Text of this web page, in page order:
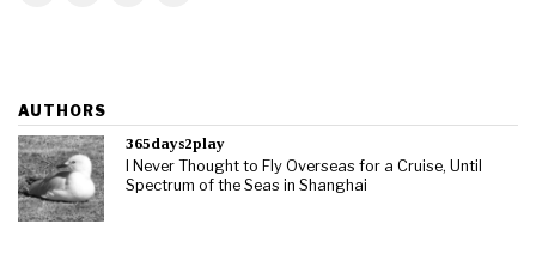
AUTHORS
365days2play
I Never Thought to Fly Overseas for a Cruise, Until
Spectrum of the Seas in Shanghai